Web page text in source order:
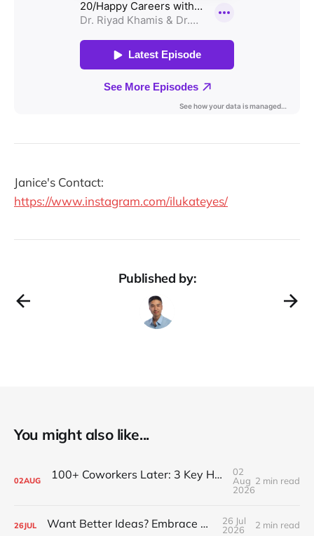
Janice's Contact:
https://www.instagram.com/ilukateyes/
Published by:
You might also like...
02AUG 100+ Coworkers Later: 3 Key Habits of the Happiest Teams (Part 1)
02
Aug
2026
2 min read
26JUL Want Better Ideas? Embrace Boredom
26 Jul
2026
2 min read